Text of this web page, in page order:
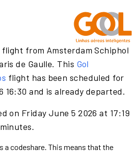
flight from Amsterdam Schiphol
de Gaulle. This Gol
flight has been scheduled for
16:30 and is already departed.
on Friday June 5 2026 at 17:19
codeshare. This means that the